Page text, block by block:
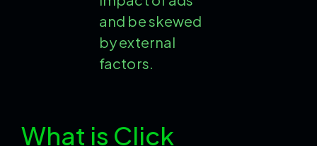
and be skewed
by external
factors.
What is Click